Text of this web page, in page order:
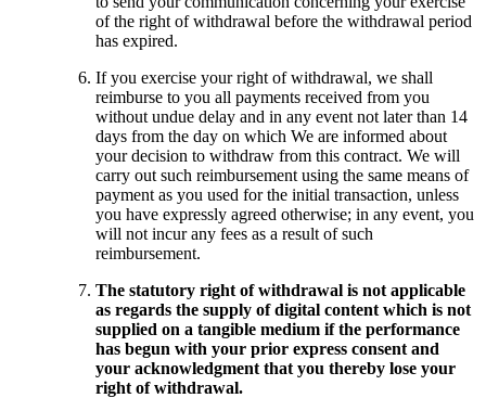
of the right of withdrawal before the withdrawal period
has expired.
If you exercise your right of withdrawal, we shall
reimburse to you all payments received from you
without undue delay and in any event not later than 14
days from the day on which We are informed about
your decision to withdraw from this contract. We will
carry out such reimbursement using the same means of
payment as you used for the initial transaction, unless
you have expressly agreed otherwise; in any event, you
will not incur any fees as a result of such
reimbursement.
The statutory right of withdrawal is not applicable
as regards the supply of digital content which is not
supplied on a tangible medium if the performance
has begun with your prior express consent and
your acknowledgment that you thereby lose your
right of withdrawal.